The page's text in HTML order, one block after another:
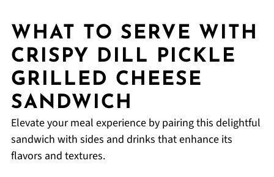
WHAT TO SERVE WITH
CRISPY DILL PICKLE
GRILLED CHEESE
SANDWICH
Elevate your meal experience by pairing this delightful
sandwich with sides and drinks that enhance its
flavors and textures.